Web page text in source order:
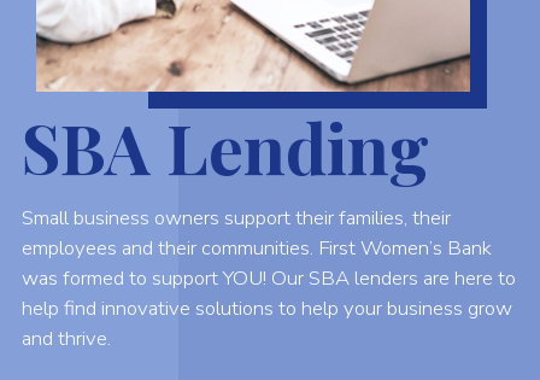
SBA Lending
Small business owners support their families, their
employees and their communities. First Women’s Bank
was formed to support YOU! Our SBA lenders are here to
help find innovative solutions to help your business grow
and thrive.